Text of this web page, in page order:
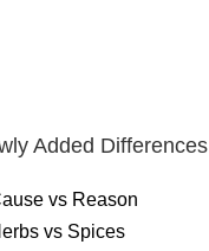
Added Differences
vs Reason
vs Spices